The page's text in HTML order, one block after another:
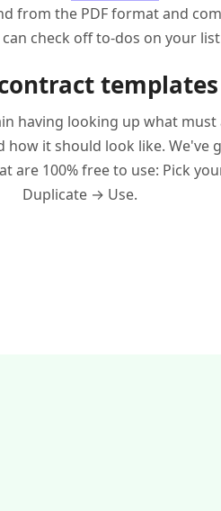
from the PDF format and
check off to-dos on your
templates
having looking up what
how it should look like. We've
are 100% free to use: Pick
Duplicate → Use.